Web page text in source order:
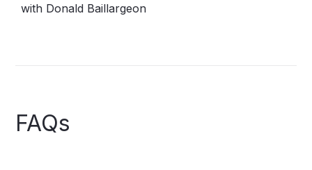
with Donald Baillargeon
FAQs